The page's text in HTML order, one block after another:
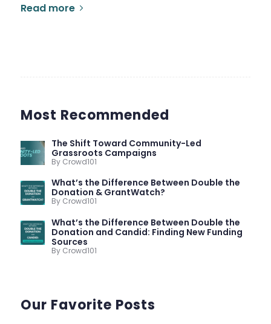
Read more
Most Recommended
The Shift Toward Community-Led
Grassroots Campaigns
By Crowd101
What’s the Difference Between Double the
Donation & GrantWatch?
By Crowd101
What’s the Difference Between Double the
Donation and Candid: Finding New Funding
Sources
By Crowd101
Our Favorite Posts